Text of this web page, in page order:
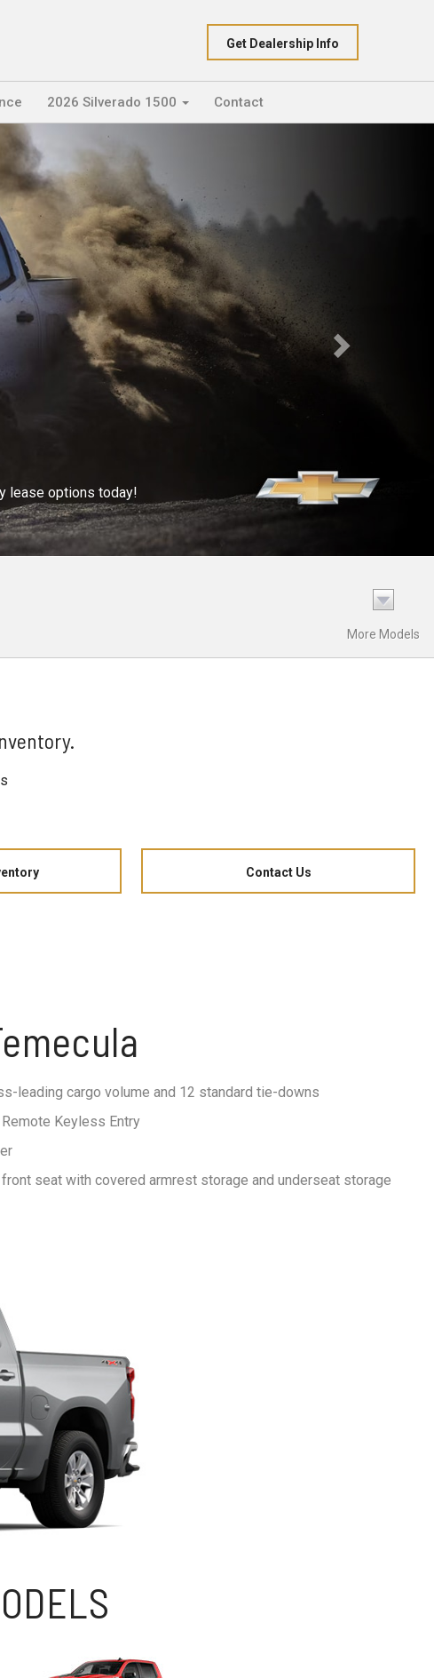
Get Dealership Info
2026 Silverado 1500 Contact
lease options today!
More Models
Contact Us
leading cargo volume and 12 standard tie-downs
Keyless Entry
seat with covered armrest storage and underseat storage